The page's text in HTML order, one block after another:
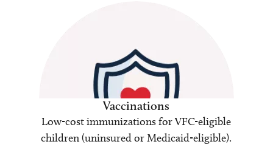
Vaccinations
Low-cost immunizations for VFC-eligible
children (uninsured or Medicaid-eligible).